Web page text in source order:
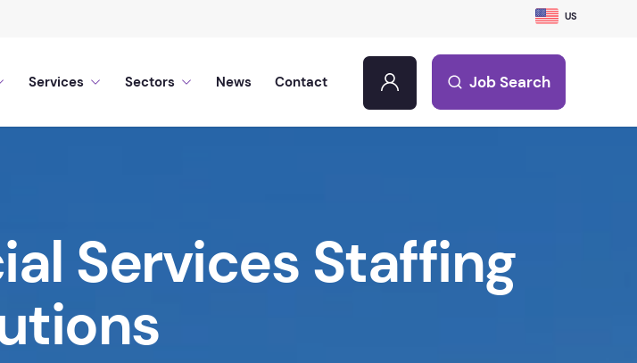
US
Services Sectors News Contact Job Search
Services Staffing